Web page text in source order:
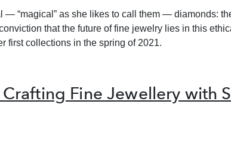
— “magical” as she likes to call them — diamonds:
that the future of fine jewelry lies in this
first collections in the spring of 2021.
Fine Jewellery with